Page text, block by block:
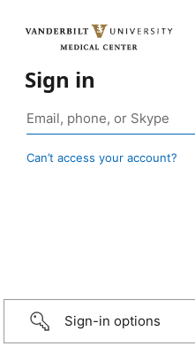
Sign in
Can’t access your account?
Sign-in options